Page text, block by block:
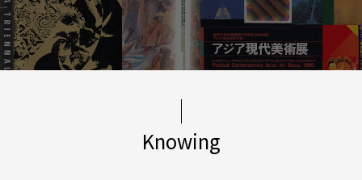
Knowing